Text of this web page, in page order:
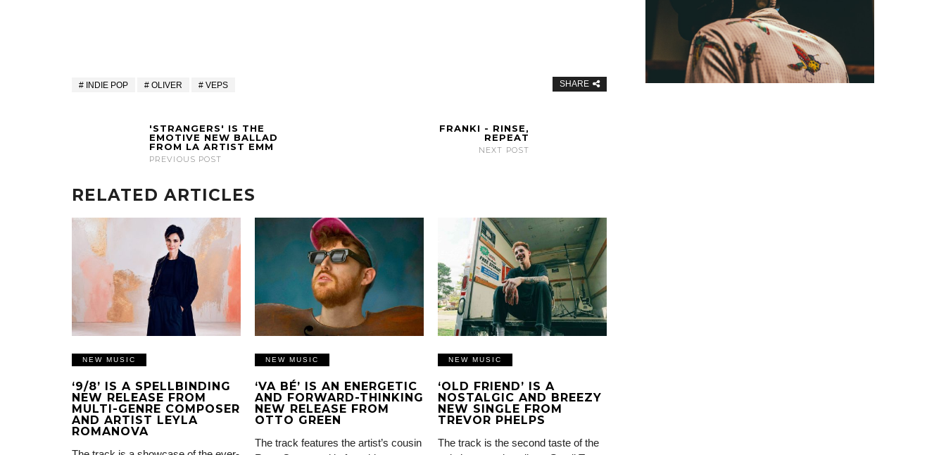
INDIE POP OLIVER VEPS SHARE
'STRANGERS' IS THE
EMOTIVE NEW BALLAD
FROM LA ARTIST EMM
PREVIOUS POST
FRANKI - RINSE,
REPEAT
NEXT POST
RELATED ARTICLES
NEW MUSIC
‘9/8’ IS A SPELLBINDING
NEW RELEASE FROM
MULTI-GENRE COMPOSER
AND ARTIST LEYLA
ROMANOVA
NEW MUSIC
‘VA BÉ’ IS AN ENERGETIC
AND FORWARD-THINKING
NEW RELEASE FROM
OTTO GREEN
The track features the artist’s cousin
NEW MUSIC
‘OLD FRIEND’ IS A
NOSTALGIC AND BREEZY
NEW SINGLE FROM
TREVOR PHELPS
The track is the second taste of the